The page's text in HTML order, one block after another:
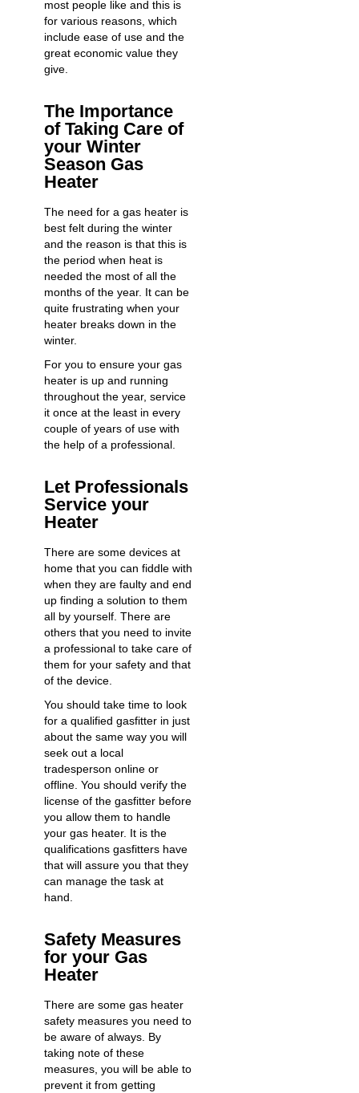
most people like and this is
for various reasons, which
include ease of use and the
great economic value they
give.
The Importance
of Taking Care of
your Winter
Season Gas
Heater
The need for a gas heater is
best felt during the winter
and the reason is that this is
the period when heat is
needed the most of all the
months of the year. It can be
quite frustrating when your
heater breaks down in the
winter.
For you to ensure your gas
heater is up and running
throughout the year, service
it once at the least in every
couple of years of use with
the help of a professional.
Let Professionals
Service your
Heater
There are some devices at
home that you can fiddle with
when they are faulty and end
up finding a solution to them
all by yourself. There are
others that you need to invite
a professional to take care of
them for your safety and that
of the device.
You should take time to look
for a qualified gasfitter in just
about the same way you will
seek out a local
tradesperson online or
offline. You should verify the
license of the gasfitter before
you allow them to handle
your gas heater. It is the
qualifications gasfitters have
that will assure you that they
can manage the task at
hand.
Safety Measures
for your Gas
Heater
There are some gas heater
safety measures you need to
be aware of always. By
taking note of these
measures, you will be able to
prevent it from getting